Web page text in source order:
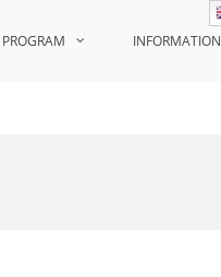
PROGRAM INFORMATION